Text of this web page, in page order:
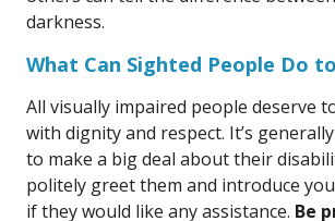
darkness.
What Can Sighted People Do
All visually impaired people deserve
with dignity and respect. It’s
to make a big deal about their
politely greet them and introduce
if they would like any assistance. Be